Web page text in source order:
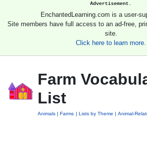
Advertisement.
EnchantedLearning.com is a user-
Site members have full access to an ad-free,
site.
Click here to learn more.
Farm
List
Animals Farms Lists by Theme Animal-